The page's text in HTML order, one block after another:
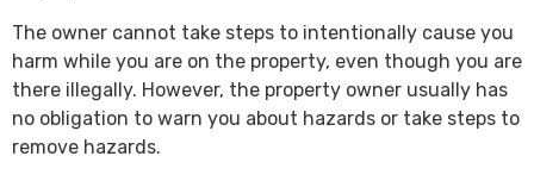
The owner cannot take steps to intentionally cause you
harm while you are on the property, even though you are
there illegally. However, the property owner usually has
no obligation to warn you about hazards or take steps to
remove hazards.